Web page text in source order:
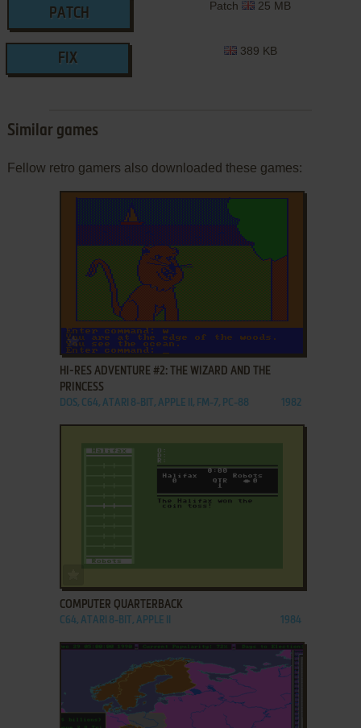
PATCH
Patch 25 MB
FIX
389 KB
Similar games
Fellow retro gamers also downloaded these games:
ADD TO FAVORITES
HI-RES ADVENTURE #2: THE WIZARD AND THE
PRINCESS
DOS, C64, ATARI 8-BIT, APPLE II, FM-7, PC-88 1982
COMPUTER QUARTERBACK
C64, ATARI 8-BIT, APPLE II 1984